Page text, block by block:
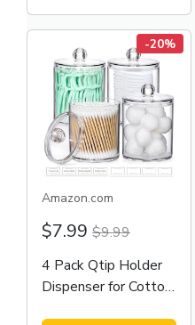
-20%
Amazon.com
$7.99 $9.99
4 Pack Qtip Holder
Dispenser for Cotton